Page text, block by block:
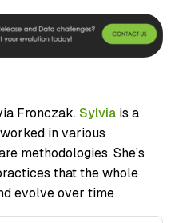
Fronczak.Sylvia is a
in various
methodologies. She’s
that the whole
evolve over time